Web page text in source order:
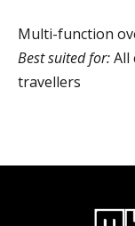
Multi-function
Best suited for:All
travellers